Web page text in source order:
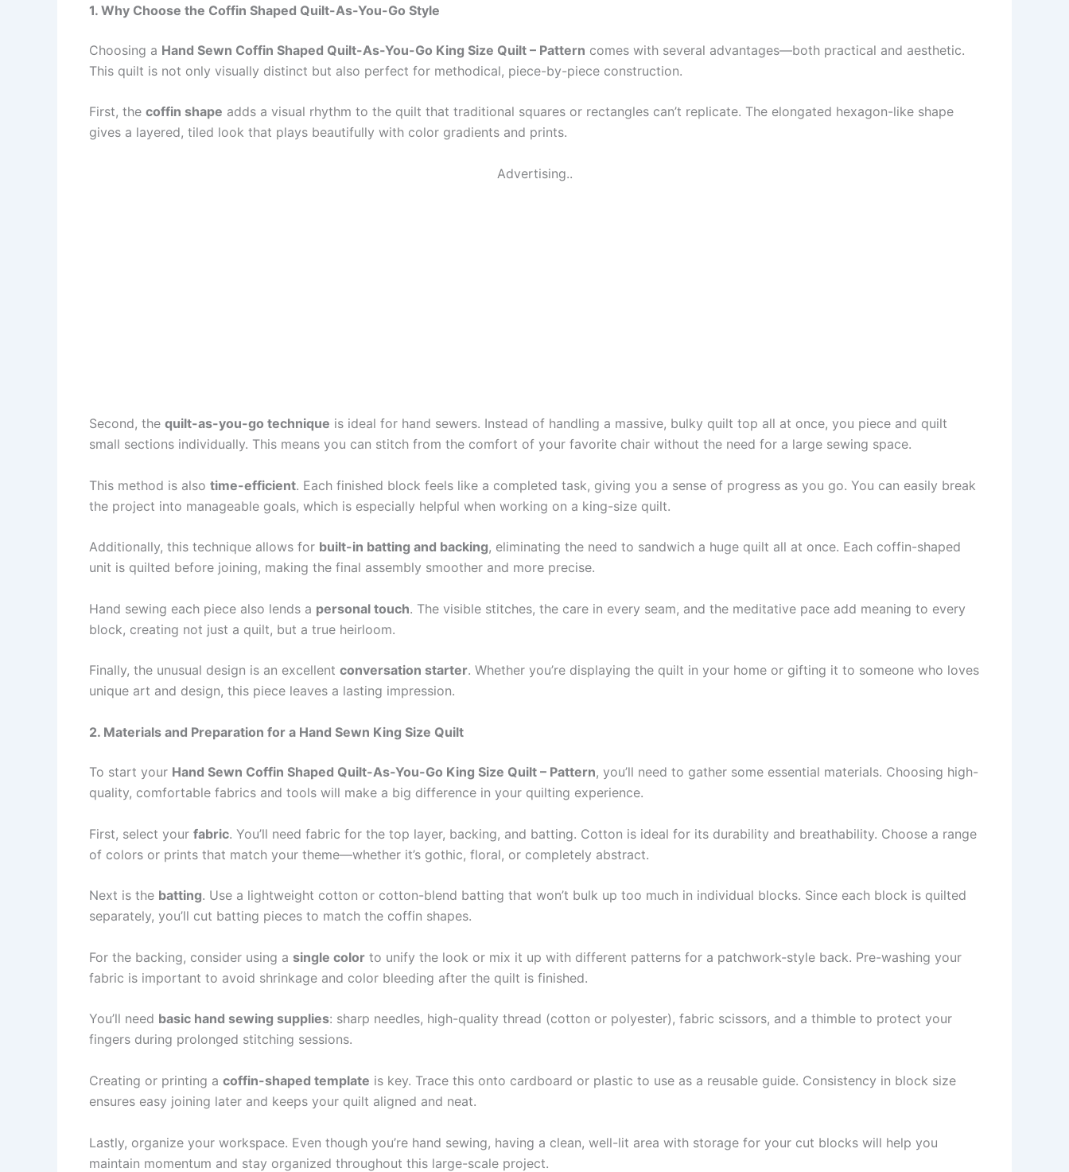
1. Why Choose the Coffin Shaped Quilt-As-You-Go Style
Choosing a Hand Sewn Coffin Shaped Quilt-As-You-Go King Size Quilt – Pattern comes with several advantages—both practical and aesthetic.
This quilt is not only visually distinct but also perfect for methodical, piece-by-piece construction.
First, the coffin shape adds a visual rhythm to the quilt that traditional squares or rectangles can’t replicate. The elongated hexagon-like shape
gives a layered, tiled look that plays beautifully with color gradients and prints.
Advertising..
Second, the quilt-as-you-go technique is ideal for hand sewers. Instead of handling a massive, bulky quilt top all at once, you piece and quilt
small sections individually. This means you can stitch from the comfort of your favorite chair without the need for a large sewing space.
This method is also time-efficient. Each finished block feels like a completed task, giving you a sense of progress as you go. You can easily break
the project into manageable goals, which is especially helpful when working on a king-size quilt.
Additionally, this technique allows for built-in batting and backing, eliminating the need to sandwich a huge quilt all at once. Each coffin-shaped
unit is quilted before joining, making the final assembly smoother and more precise.
Hand sewing each piece also lends a personal touch. The visible stitches, the care in every seam, and the meditative pace add meaning to every
block, creating not just a quilt, but a true heirloom.
Finally, the unusual design is an excellent conversation starter. Whether you’re displaying the quilt in your home or gifting it to someone who loves
unique art and design, this piece leaves a lasting impression.
2. Materials and Preparation for a Hand Sewn King Size Quilt
To start your Hand Sewn Coffin Shaped Quilt-As-You-Go King Size Quilt – Pattern, you’ll need to gather some essential materials. Choosing high-
quality, comfortable fabrics and tools will make a big difference in your quilting experience.
First, select your fabric. You’ll need fabric for the top layer, backing, and batting. Cotton is ideal for its durability and breathability. Choose a range
of colors or prints that match your theme—whether it’s gothic, floral, or completely abstract.
Next is the batting. Use a lightweight cotton or cotton-blend batting that won’t bulk up too much in individual blocks. Since each block is quilted
separately, you’ll cut batting pieces to match the coffin shapes.
For the backing, consider using a single color to unify the look or mix it up with different patterns for a patchwork-style back. Pre-washing your
fabric is important to avoid shrinkage and color bleeding after the quilt is finished.
You’ll need basic hand sewing supplies: sharp needles, high-quality thread (cotton or polyester), fabric scissors, and a thimble to protect your
fingers during prolonged stitching sessions.
Creating or printing a coffin-shaped template is key. Trace this onto cardboard or plastic to use as a reusable guide. Consistency in block size
ensures easy joining later and keeps your quilt aligned and neat.
Lastly, organize your workspace. Even though you’re hand sewing, having a clean, well-lit area with storage for your cut blocks will help you
maintain momentum and stay organized throughout this large-scale project.